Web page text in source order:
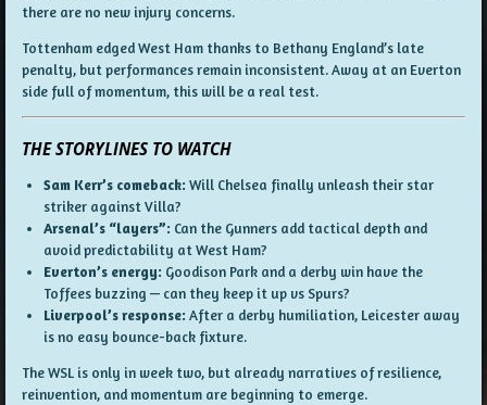
there are no new injury concerns.
Tottenham edged West Ham thanks to Bethany England’s late
penalty, but performances remain inconsistent. Away at an Everton
side full of momentum, this will be a real test.
THE STORYLINES TO WATCH
Sam Kerr’s comeback: Will Chelsea finally unleash their star
striker against Villa?
Arsenal’s “layers”: Can the Gunners add tactical depth and
avoid predictability at West Ham?
Everton’s energy: Goodison Park and a derby win have the
Toffees buzzing — can they keep it up vs Spurs?
Liverpool’s response: After a derby humiliation, Leicester away
is no easy bounce-back fixture.
The WSL is only in week two, but already narratives of resilience,
reinvention, and momentum are beginning to emerge.